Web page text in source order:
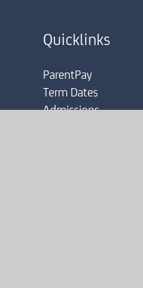
Quicklinks
ParentPay
Term Dates
Admissions